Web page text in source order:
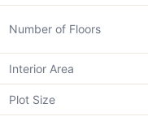
Number of Floors
Interior Area
Plot Size